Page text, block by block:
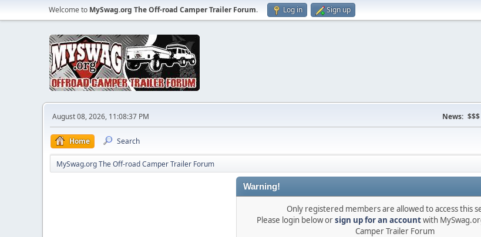
Welcome to MySwag.org The Off-road Camper Trailer Forum. Log in Sign up
August 08, 2026, 11:08:37 PM News:
Home Search
MySwag.org The Off-road Camper Trailer Forum
Warning!
Only registered members are allowed to access this
Please login below orsign up for an accountwith
Camper Trailer Forum